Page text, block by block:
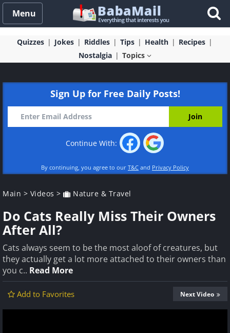
Menu
Quizzes Jokes Riddles Tips Health
Recipes
Nostalgia
Topics
Sign Up for Free Daily Posts!
Continue With:
By continuing, you agree to our T&C and Privacy Policy
Main > Videos > Nature & Travel
Do Cats Really Miss Their Owners
After All?
Cats always seem to be the most aloof of creatures, but
they actually get a lot more attached to their owners than
you c.. Read More
Add to Favorites Next Video